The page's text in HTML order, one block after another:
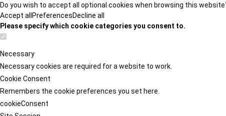
Do you wish to accept all optional cookies when browsing this
Accept all PreferencesDecline all
Please specify which cookie categories you consent to.
Necessary
Necessary cookies are required for a website to work.
Cookie Consent
Remembers the cookie preferences you set here.
cookieConsent